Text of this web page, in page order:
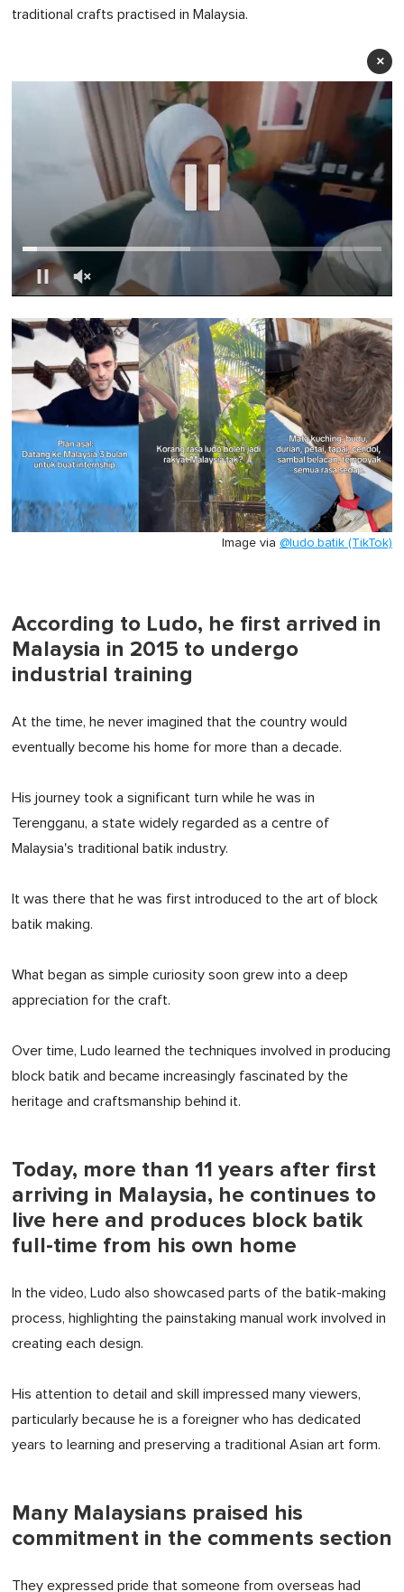
traditional crafts practised in Malaysia.
×
of
1
minute,
Image via @ludo.batik (TikTok)
According to Ludo, he first arrived in
Malaysia in 2015 to undergo
industrial training
At the time, he never imagined that the country would
eventually become his home for more than a decade.
His journey took a significant turn while he was in
Terengganu, a state widely regarded as a centre of
Malaysia's traditional batik industry.
It was there that he was first introduced to the art of block
batik making.
What began as simple curiosity soon grew into a deep
appreciation for the craft.
Over time, Ludo learned the techniques involved in producing
block batik and became increasingly fascinated by the
heritage and craftsmanship behind it.
Today, more than 11 years after first
arriving in Malaysia, he continues to
live here and produces block batik
full-time from his own home
In the video, Ludo also showcased parts of the batik-making
process, highlighting the painstaking manual work involved in
creating each design.
His attention to detail and skill impressed many viewers,
particularly because he is a foreigner who has dedicated
years to learning and preserving a traditional Asian art form.
Many Malaysians praised his
commitment in the comments section
They expressed pride that someone from overseas had